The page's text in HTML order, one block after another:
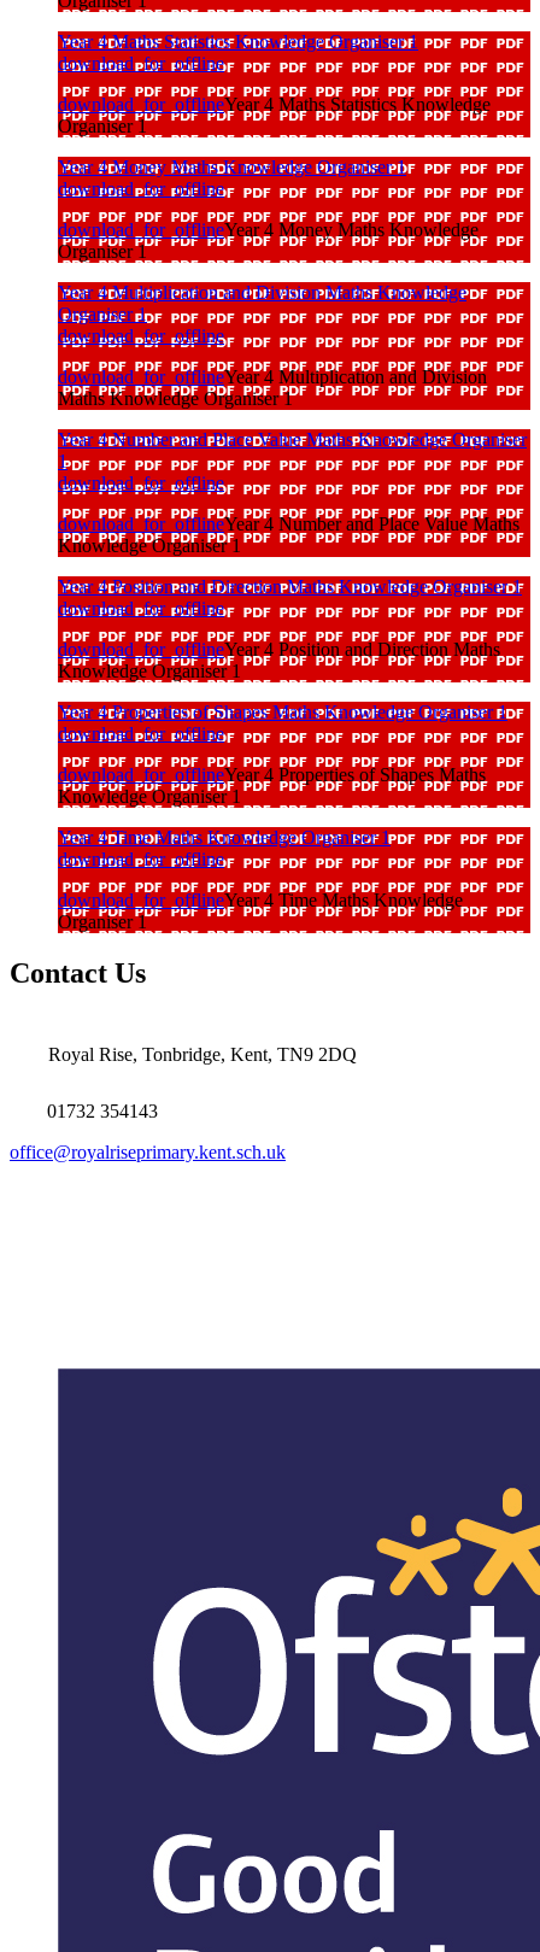
Year 4 Maths Statistics Knowledge Organiser 1
download_for_offline
download_for_offlineYear 4 Maths Statistics Knowledge
Organiser 1
Year 4 Money Maths Knowledge Organiser 1
download_for_offline
download_for_offlineYear 4 Money Maths Knowledge
Organiser 1
Year 4 Multiplication and Division Maths Knowledge
Organiser 1
download_for_offline
download_for_offlineYear 4 Multiplication and Division
Maths Knowledge Organiser 1
Year 4 Number and Place Value Maths Knowledge Organiser
1
download_for_offline
download_for_offlineYear 4 Number and Place Value Maths
Knowledge Organiser 1
Year 4 Position and Direction Maths Knowledge Organiser 1
download_for_offline
download_for_offlineYear 4 Position and Direction Maths
Knowledge Organiser 1
Year 4 Properties of Shapes Maths Knowledge Organiser 1
download_for_offline
download_for_offlineYear 4 Properties of Shapes Maths
Knowledge Organiser 1
Year 4 Time Maths Knowledge Organiser 1
download_for_offline
download_for_offlineYear 4 Time Maths Knowledge
Organiser 1
Contact Us
Royal Rise, Tonbridge, Kent, TN9 2DQ
01732 354143
office@royalriseprimary.kent.sch.uk